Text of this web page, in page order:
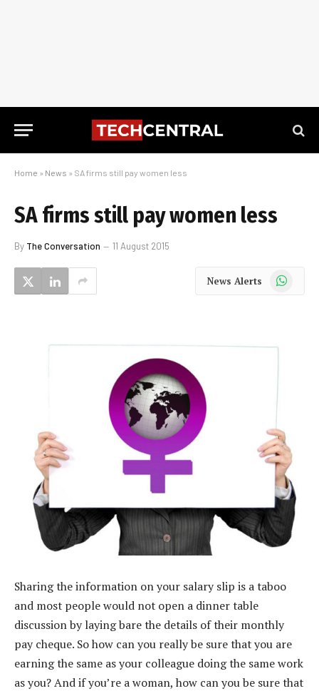
Home » News » SA firms still pay women less
SA firms still pay women less
By The Conversation 11 August 2015
News Alerts WhatsApp
Sharing the information on your salary slip is a taboo
and most people would not open a dinner table
discussion by laying bare the details of their monthly
pay cheque. So how can you really be sure that you are
earning the same as your colleague doing the same work
as you? And if you’re a woman, how can you be sure that